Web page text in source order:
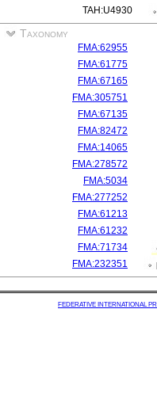
TAH:U4930
Taxonomy
FMA:62955
FMA:61775
FMA:67165
FMA:305751
FMA:67135
FMA:82472
FMA:14065
FMA:278572
FMA:5034
FMA:277252
FMA:61213
FMA:61232
FMA:71734
FMA:232351
FEDERATIVE INTERNATIONAL